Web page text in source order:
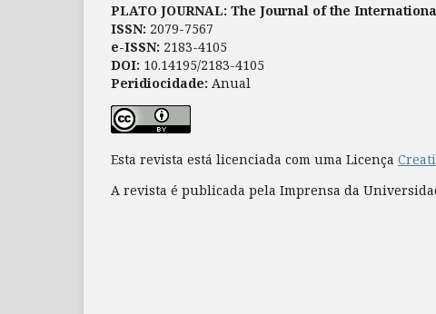
PLATO JOURNAL: The Journal of the
ISSN: 2079-7567
e-ISSN: 2183-4105
DOI: 10.14195/2183-4105
Peridiocidade: Anual
Esta revista está licenciada com uma Licença
A revista é publicada pela Imprensa da